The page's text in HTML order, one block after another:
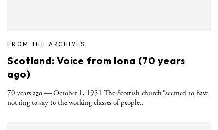
FROM THE ARCHIVES
Scotland: Voice from Iona (70 years
ago)
70 years ago — October 1, 1951 The Scottish church “seemed to have
nothing to say to the working classes of people..